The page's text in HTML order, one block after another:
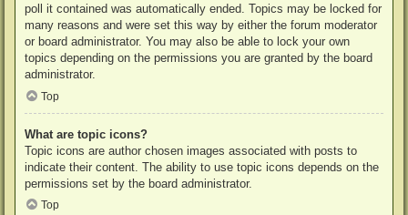
poll it contained was automatically ended. Topics may be locked for
many reasons and were set this way by either the forum moderator
or board administrator. You may also be able to lock your own
topics depending on the permissions you are granted by the board
administrator.
Top
What are topic icons?
Topic icons are author chosen images associated with posts to
indicate their content. The ability to use topic icons depends on the
permissions set by the board administrator.
Top